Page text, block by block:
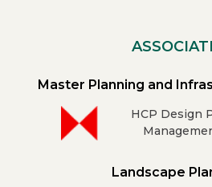
Master Planning and
HCP Design
Landscape